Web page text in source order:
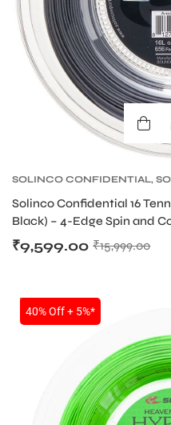
SOLINCO CONFIDENTIAL,
Solinco Confidential 16
Black) – 4-Edge Spin and
₹15,999.00
₹9,599.00
SALE
40% Off + 5%*
BATS